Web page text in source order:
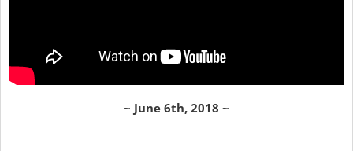
~ June 6th, 2018 ~